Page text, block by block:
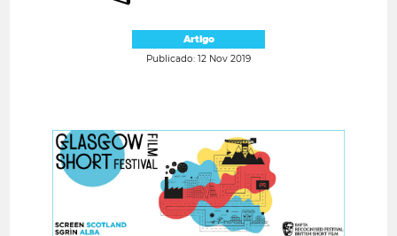
Artigo
Publicado: 12 Nov 2019